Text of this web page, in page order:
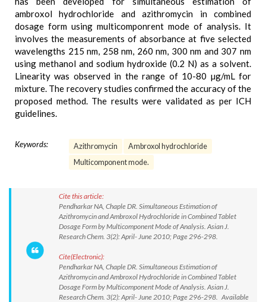
ambroxol hydrochloride and azithromycin in combined
dosage form using multicomponrent mode of analysis. It
involves the measurements of absorbance at five selected
wavelengths 215 nm, 258 nm, 260 nm, 300 nm and 307 nm
using methanol and sodium hydroxide (0.2 N) as a solvent.
Linearity was observed in the range of 10-80 µg/mL for
mixture. The recovery studies confirmed the accuracy of the
proposed method. The results were validated as per ICH
guidelines.
Keywords: Azithromycin
Ambroxol hydrochloride
Multicomponent mode.
Cite this article:
Pendharkar NA, Chaple DR. Simultaneous Estimation of
Azithromycin and Ambroxol Hydrochloride in Combined Tablet
Dosage Form by Multicomponent Mode of Analysis. Asian J.
Research Chem. 3(2): April- June 2010; Page 296-298.
Cite(Electronic):
Pendharkar NA, Chaple DR. Simultaneous Estimation of
Azithromycin and Ambroxol Hydrochloride in Combined Tablet
Dosage Form by Multicomponent Mode of Analysis. Asian J.
Research Chem. 3(2): April- June 2010; Page 296-298. Available